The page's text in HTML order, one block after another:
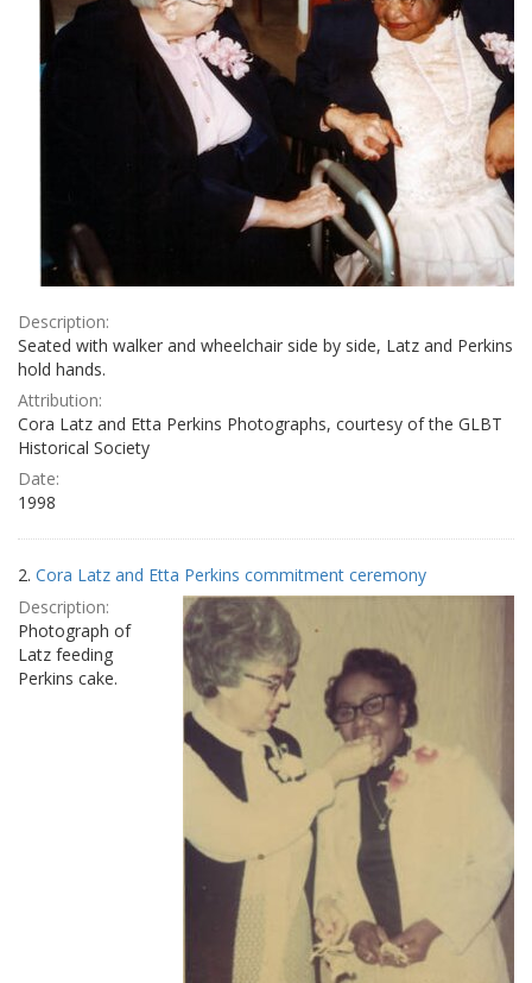
Description:
Seated with walker and wheelchair side by side, Latz and Perkins
hold hands.
Attribution:
Cora Latz and Etta Perkins Photographs, courtesy of the GLBT
Historical Society
Date:
1998
2. Cora Latz and Etta Perkins commitment ceremony
Description:
Photograph of
Latz feeding
Perkins cake.